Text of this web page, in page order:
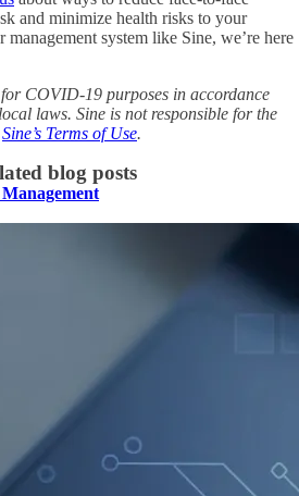
and minimize health risks to your
system like Sine, we’re here
COVID-19 purposes in accordance
laws. Sine is not responsible for the
Sine’s Terms of Use.
blog posts